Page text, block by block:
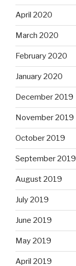
April 2020
March 2020
February 2020
January 2020
December 2019
November 2019
October 2019
September 2019
August 2019
July 2019
June 2019
May 2019
April 2019